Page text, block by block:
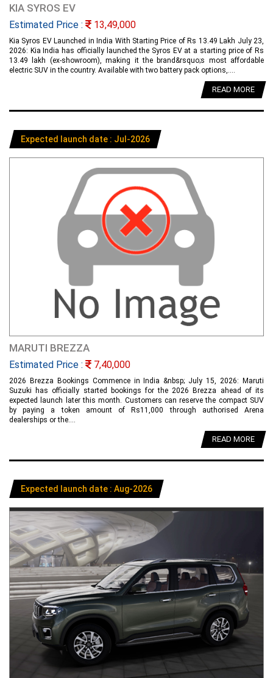
KIA SYROS EV
Estimated Price : 13,49,000
Kia Syros EV Launched in India With Starting Price of Rs 13.49 Lakh July 23,
2026: Kia India has officially launched the Syros EV at a starting price of Rs
13.49 lakh (ex-showroom), making it the brand&rsquo;s most affordable
electric SUV in the country. Available with two battery pack options,....
READ MORE
Expected launch date : Jul-2026
MARUTI BREZZA
Estimated Price : 7,40,000
2026 Brezza Bookings Commence in India &nbsp; July 15, 2026: Maruti
Suzuki has officially started bookings for the 2026 Brezza ahead of its
expected launch later this month. Customers can reserve the compact SUV
by paying a token amount of Rs11,000 through authorised Arena
dealerships or the....
READ MORE
Expected launch date : Aug-2026